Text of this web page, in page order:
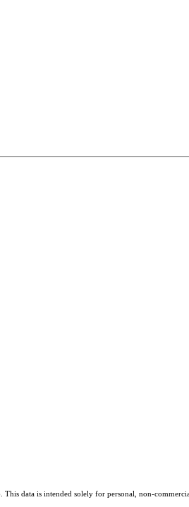
data is intended solely for personal, non-